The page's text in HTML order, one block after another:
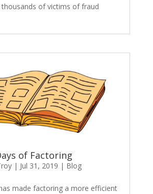
of victims of fraud
of Factoring
| Jul 31, 2019 | Blog
made factoring a more efficient